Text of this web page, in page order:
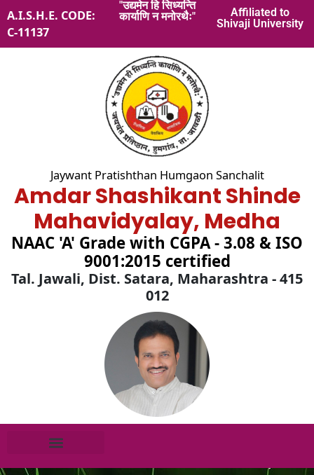
Skip
to
content
A.I.S.H.E. CODE:
C-11137
"उद्यमेन हि सिध्यन्ति
कार्याणि न मनोरथैः"
Affiliated to
Shivaji University
Jaywant Pratishthan Humgaon Sanchalit
Amdar Shashikant Shinde
Mahavidyalay, Medha
NAAC 'A' Grade with CGPA - 3.08 & ISO
9001:2015 certified
Tal. Jawali, Dist. Satara, Maharashtra - 415
012